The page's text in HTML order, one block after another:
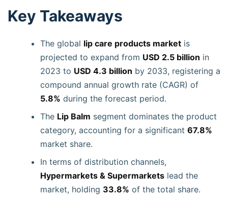
Key Takeaways
The global lip care products market is
projected to expand from USD 2.5 billion in
2023 to USD 4.3 billion by 2033, registering a
compound annual growth rate (CAGR) of
5.8% during the forecast period.
The Lip Balm segment dominates the product
category, accounting for a significant 67.8%
market share.
In terms of distribution channels,
Hypermarkets & Supermarkets lead the
market, holding 33.8% of the total share.